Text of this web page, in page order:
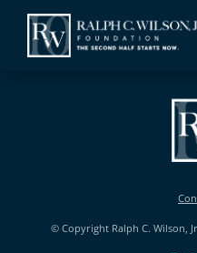
© Copyright Ralph C. Wilson,